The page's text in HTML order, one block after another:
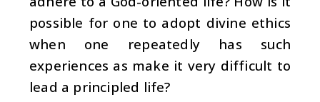
possible for one to adopt divine ethics
when one repeatedly has such
experiences as make it very difficult to
lead a principled life?